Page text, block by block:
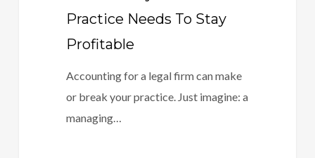
Practice Needs To Stay
Profitable
Accounting for a legal firm can make
or break your practice. Just imagine: a
managing…